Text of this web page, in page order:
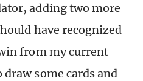
adding two more
have recognized
from my current
some cards and